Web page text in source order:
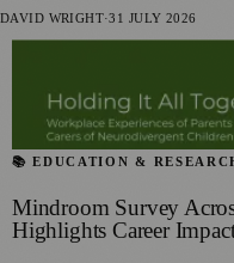
DAVID WRIGHT·31 JULY 2026
📚 EDUCATION &
Mindroom Survey
Highlights Career